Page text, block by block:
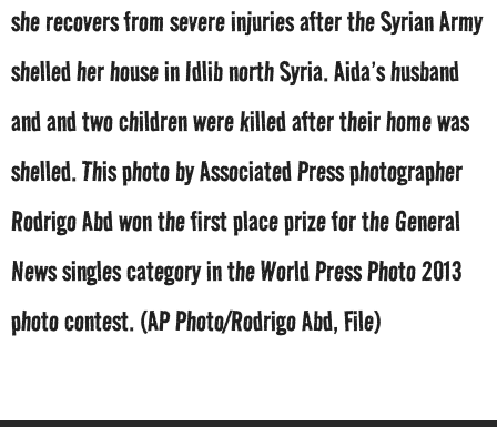
she recovers from severe injuries after the Syrian Army
shelled her house in Idlib north Syria. Aida’s husband
and and two children were killed after their home was
shelled. This photo by Associated Press photographer
Rodrigo Abd won the first place prize for the General
News singles category in the World Press Photo 2013
photo contest. (AP Photo/Rodrigo Abd, File)